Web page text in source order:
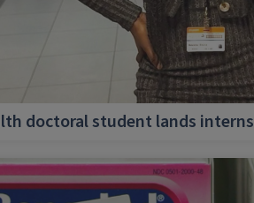
doctoral student lands